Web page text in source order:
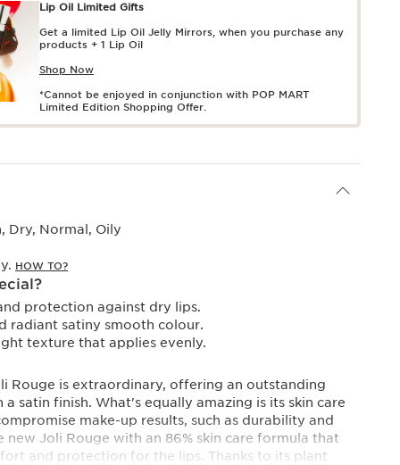
Lip Oil Limited Gifts
Get a limited Lip Oil Jelly Mirrors, when you purchase any
products + 1 Lip Oil
Shop Now
*Cannot be enjoyed in conjunction with POP MART
Limited Edition Shopping Offer.
Dry, Normal, Oily
HOW TO?
protection against dry lips.
radiant satiny smooth colour.
texture that applies evenly.
Rouge is extraordinary, offering an outstanding
satin finish. What's equally amazing is its skin care
make-up results, such as durability and
new Joli Rouge with an 86% skin care formula that
and protection for the lips. Thanks to its plant